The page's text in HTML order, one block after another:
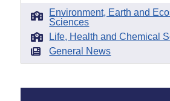
Environment, Earth and
Sciences
Life, Health and Chemical
General News